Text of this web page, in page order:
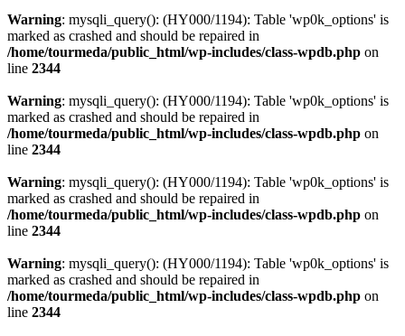
Warning: mysqli_query(): (HY000/1194): Table 'wp0k_options' is
marked as crashed and should be repaired in
/home/tourmeda/public_html/wp-includes/class-wpdb.php on
line 2344
Warning: mysqli_query(): (HY000/1194): Table 'wp0k_options' is
marked as crashed and should be repaired in
/home/tourmeda/public_html/wp-includes/class-wpdb.php on
line 2344
Warning: mysqli_query(): (HY000/1194): Table 'wp0k_options' is
marked as crashed and should be repaired in
/home/tourmeda/public_html/wp-includes/class-wpdb.php on
line 2344
Warning: mysqli_query(): (HY000/1194): Table 'wp0k_options' is
marked as crashed and should be repaired in
/home/tourmeda/public_html/wp-includes/class-wpdb.php on
line 2344